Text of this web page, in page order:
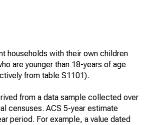
households with their own children
are younger than 18-years of age
from table S1101).
from a data sample collected over
censuses. ACS 5-year estimate
period. For example, a value dated